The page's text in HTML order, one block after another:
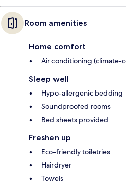
Room amenities
Home comfort
Air conditioning (climate-
Sleep well
Hypo-allergenic bedding
Soundproofed rooms
Bed sheets provided
Freshen up
Eco-friendly toiletries
Hairdryer
Towels